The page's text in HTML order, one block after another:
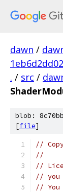
dawn /
. / src /
blob:
[file]
//
//
//
// you
// You